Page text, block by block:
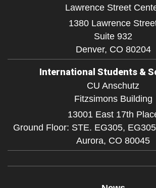
Lawrence Street
1380 Lawrence
Suite 932
Denver, CO 80204
International Students &
CU Anschutz
Fitzsimons Building
13001 East 17th
Ground Floor: STE. EG305,
Aurora, CO 80045